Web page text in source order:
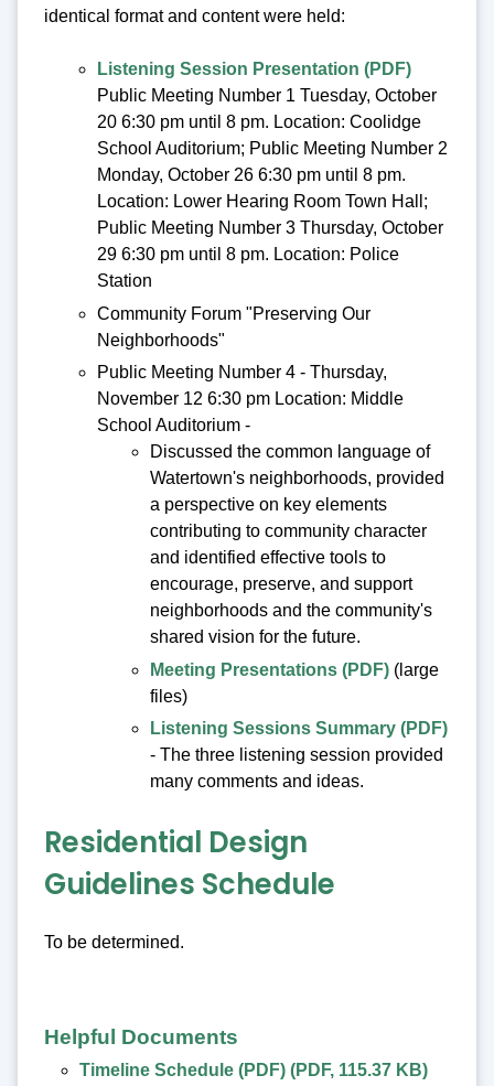
identical format and content were held:
Listening Session Presentation (PDF)
Public Meeting Number 1 Tuesday, October
20 6:30 pm until 8 pm. Location: Coolidge
School Auditorium; Public Meeting Number 2
Monday, October 26 6:30 pm until 8 pm.
Location: Lower Hearing Room Town Hall;
Public Meeting Number 3 Thursday, October
29 6:30 pm until 8 pm. Location: Police
Station
Community Forum "Preserving Our
Neighborhoods"
Public Meeting Number 4 - Thursday,
November 12 6:30 pm Location: Middle
School Auditorium -
Discussed the common language of
Watertown's neighborhoods, provided
a perspective on key elements
contributing to community character
and identified effective tools to
encourage, preserve, and support
neighborhoods and the community's
shared vision for the future.
Meeting Presentations (PDF) (large
files)
Listening Sessions Summary (PDF)
- The three listening session provided
many comments and ideas.
Residential Design
Guidelines Schedule
To be determined.
Helpful Documents
Timeline Schedule (PDF) (PDF, 115.37 KB)